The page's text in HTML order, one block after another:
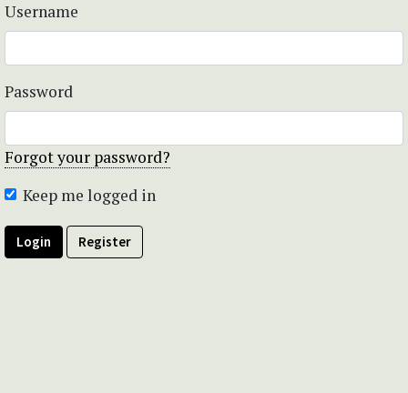
Username
Password
Forgot your password?
Keep me logged in
Login Register